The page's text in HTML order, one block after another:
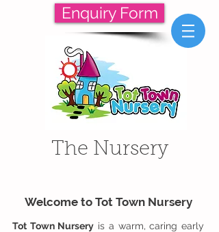
Enquiry Form
The Nursery
Welcome to Tot Town Nursery
Tot Town Nursery is a warm, caring early